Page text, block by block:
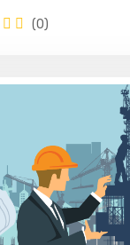
(0)